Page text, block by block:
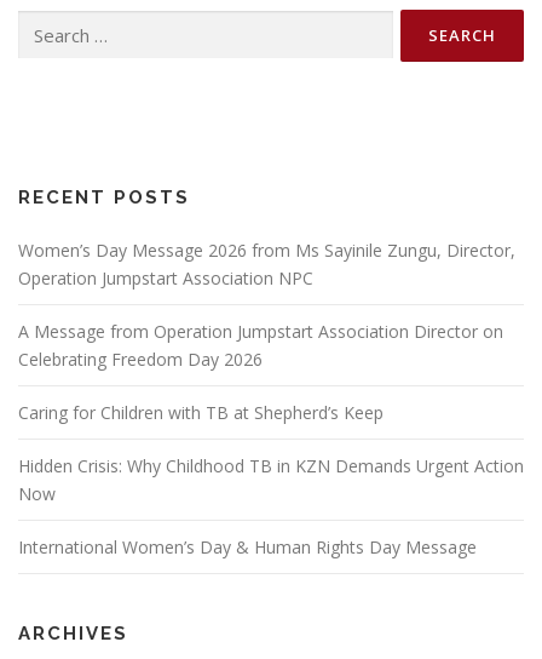
for:
RECENT POSTS
Women’s Day Message 2026 from Ms Sayinile Zungu, Director,
Operation Jumpstart Association NPC
A Message from Operation Jumpstart Association Director on
Celebrating Freedom Day 2026
Caring for Children with TB at Shepherd’s Keep
Hidden Crisis: Why Childhood TB in KZN Demands Urgent Action
Now
International Women’s Day & Human Rights Day Message
ARCHIVES